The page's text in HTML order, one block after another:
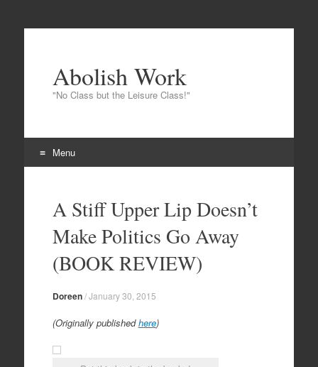
Abolish Work
"No Class but the Leisure Class!"
Menu
A Stiff Upper Lip Doesn’t
Make Politics Go Away
(BOOK REVIEW)
Doreen/January 30, 2015
(Originally publishedhere)